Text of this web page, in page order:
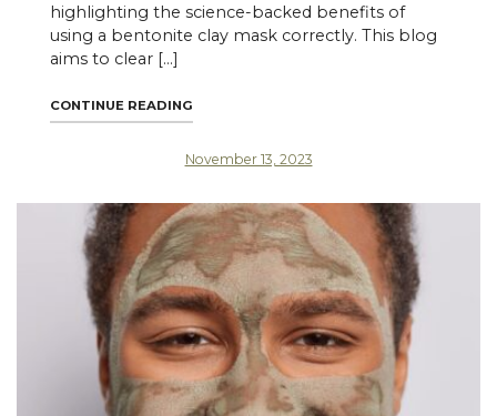
highlighting the science-backed benefits of
using a bentonite clay mask correctly. This blog
aims to clear […]
CONTINUE READING
November 13, 2023